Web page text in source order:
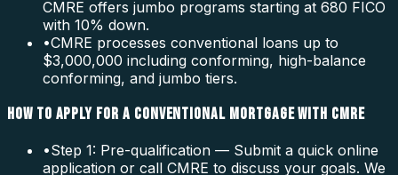
CMRE offers jumbo programs starting at 680 FICO
with 10% down.
•CMRE processes conventional loans up to
$3,000,000 including conforming, high-balance
conforming, and jumbo tiers.
HOW TO APPLY FOR A CONVENTIONAL MORTGAGE WITH CMRE
•Step 1: Pre-qualification — Submit a quick online
application or call CMRE to discuss your goals. We